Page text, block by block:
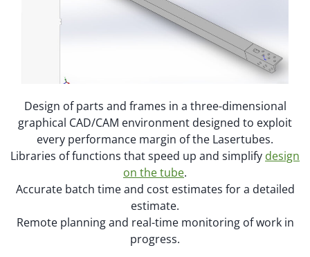
Design of parts and frames in a three-dimensional
graphical CAD/CAM environment designed to exploit
every performance margin of the Lasertubes.
Libraries of functions that speed up and simplify design
on the tube.
Accurate batch time and cost estimates for a detailed
estimate.
Remote planning and real-time monitoring of work in
progress.